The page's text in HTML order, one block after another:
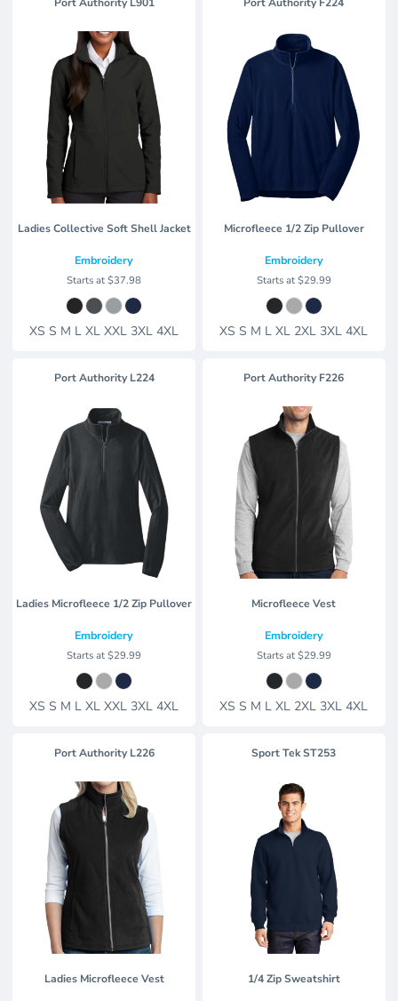
Port Authority L901
Ladies Collective Soft Shell Jacket
Embroidery
Starts at$37.98
XS S M L XL XXL 3XL 4XL
Port Authority F224
Microfleece 1/2 Zip Pullover
Embroidery
Starts at$29.99
XS S M L XL 2XL 3XL 4XL
Port Authority L224
Ladies Microfleece 1/2 Zip Pullover
Embroidery
Starts at$29.99
XS S M L XL XXL 3XL 4XL
Port Authority F226
Microfleece Vest
Embroidery
Starts at$29.99
XS S M L XL 2XL 3XL 4XL
Port Authority L226
Ladies Microfleece Vest
Sport TekST253
1/4 Zip Sweatshirt